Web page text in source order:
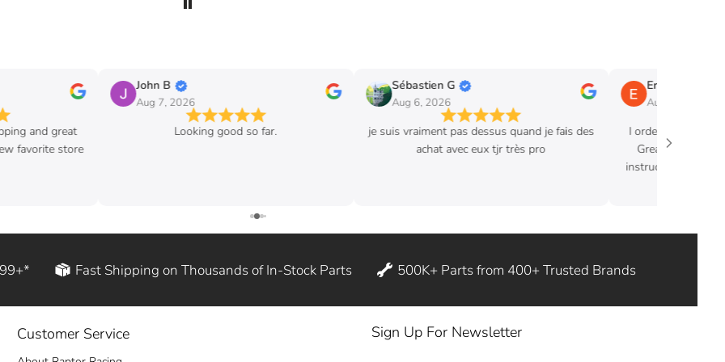
and great
favorite store
John B
Aug 7, 2026
Looking good so far.
Sébastien G
Aug 6, 2026
je suis vraiment pas dessus quand je fais des
achat avec eux tjr très pro
Eric B.
Aug 3, 2026
I ordered hood
Great product.
instructions where
Fast Shipping on Thousands of In-Stock Parts 500K+ Parts from 400+ Trusted Brands
Customer Service Sign Up For Newsletter